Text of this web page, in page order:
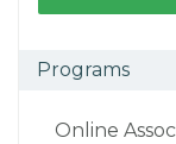
Programs
Online